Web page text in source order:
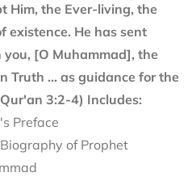
Him, the Ever-living, the
existence. He has sent
[O Muhammad], the
Truth ... as guidance for the
3:2-4) Includes:
Preface
of Prophet